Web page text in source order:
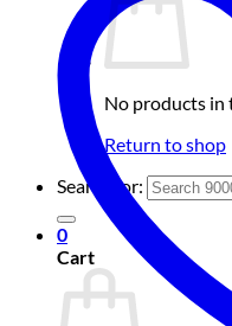
No products in
Return to shop
Search for:
0
Cart